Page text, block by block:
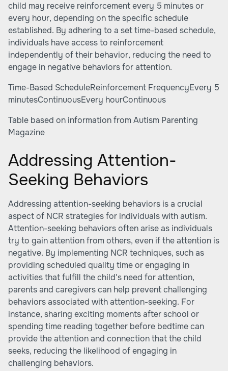
child may receive reinforcement every 5 minutes or
every hour, depending on the specific schedule
established. By adhering to a set time-based schedule,
individuals have access to reinforcement
independently of their behavior, reducing the need to
engage in negative behaviors for attention.
Time-Based ScheduleReinforcement FrequencyEvery 5
minutesContinuousEvery hourContinuous
Table based on information from Autism Parenting
Magazine
Addressing Attention-
Seeking Behaviors
Addressing attention-seeking behaviors is a crucial
aspect of NCR strategies for individuals with autism.
Attention-seeking behaviors often arise as individuals
try to gain attention from others, even if the attention is
negative. By implementing NCR techniques, such as
providing scheduled quality time or engaging in
activities that fulfill the child's need for attention,
parents and caregivers can help prevent challenging
behaviors associated with attention-seeking. For
instance, sharing exciting moments after school or
spending time reading together before bedtime can
provide the attention and connection that the child
seeks, reducing the likelihood of engaging in
challenging behaviors.